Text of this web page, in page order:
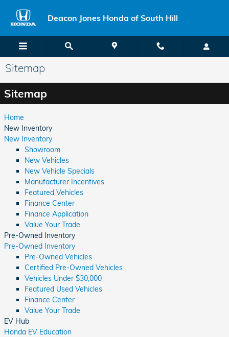
Deacon Jones Honda of South Hill
Sitemap
Sitemap
Home
New Inventory
New Inventory
Showroom
New Vehicles
New Vehicle Specials
Manufacturer Incentives
Featured Vehicles
Finance Center
Finance Application
Value Your Trade
Pre-Owned Inventory
Pre-Owned Inventory
Pre-Owned Vehicles
Certified Pre-Owned Vehicles
Vehicles Under $30,000
Featured Used Vehicles
Finance Center
Value Your Trade
EV Hub
Honda EV Education